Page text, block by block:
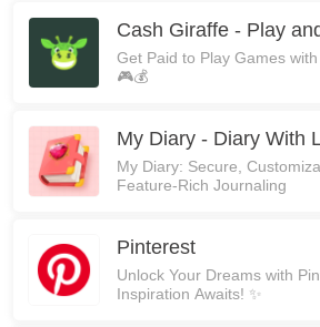
Cash Giraffe - Play
Get Paid to Play Games
🎮💰
My Diary - Diary With
My Diary: Secure,
Feature-Rich Journaling
Pinterest
Unlock Your Dreams with
Inspiration Awaits! ✨